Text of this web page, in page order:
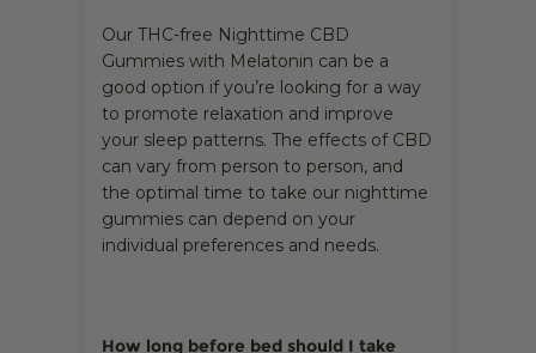
Our THC-free Nighttime CBD
Gummies with Melatonin can be a
good option if you’re looking for a way
to promote relaxation and improve
your sleep patterns. The effects of CBD
can vary from person to person, and
the optimal time to take our nighttime
gummies can depend on your
individual preferences and needs.
How long before bed should I take